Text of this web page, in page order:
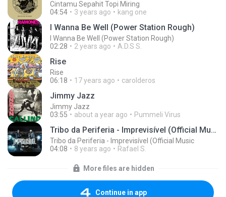
Cintamu Sepahit Topi Miring
04:54
3 years ago kang one
I Wanna Be Well (Power Station Rough)
I Wanna Be Well (Power Station Rough)
02:28
2 years ago A.D.S S.
Rise
Rise
06:18
17 years ago carolderos
Jimmy Jazz
Jimmy Jazz
03:55
about a year ago Pummeli Virus
Tribo da Periferia - Imprevisível (Official Music
Tribo da Periferia - Imprevisível (Official Music
04:08
8 years ago Rafael S.
More files are hidden
Continue in app